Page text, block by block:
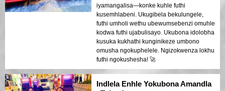
iyamangalisa—konke kuhle futhi
kusemhlabeni. Ukugibela bekulungele,
futhi umholi wethu ubewumsebenzi omuhle
kodwa futhi ujabulisayo. Ukubona idolobha
kusuka kukhathi kunginikeze umbono
omusha ngokuphelele. Ngizokwenza lokhu
futhi ngokushesha! 🚀
Indlela Enhle Yokubona Amandla